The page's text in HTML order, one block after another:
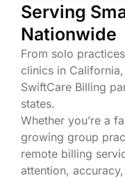
Serving
Nationwide
From solo
clinics in
SwiftCare Billing
states.
Whether you’re a
growing group
remote billing
attention,